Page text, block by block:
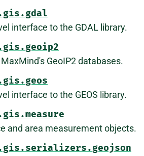
interface to the GDAL library.
GeoIP2 databases.
interface to the GEOS library.
and area measurement objects.